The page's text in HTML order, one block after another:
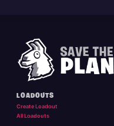
LOADOUTS
Create Loadout
All Loadouts